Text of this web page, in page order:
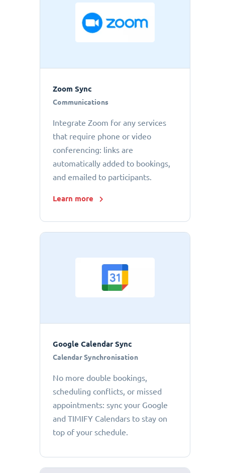
Zoom Sync
Communications
Integrate Zoom for any services
that require phone or video
conferencing: links are
automatically added to bookings,
and emailed to participants.
Learn more
Google Calendar Sync
Calendar Synchronisation
No more double bookings,
scheduling conflicts, or missed
appointments: sync your Google
and TIMIFY Calendars to stay on
top of your schedule.